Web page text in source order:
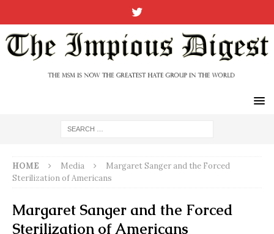
HOME Media
Margaret Sanger and the Forced
Sterilization of Americans
Margaret Sanger and the Forced
Sterilization of Americans